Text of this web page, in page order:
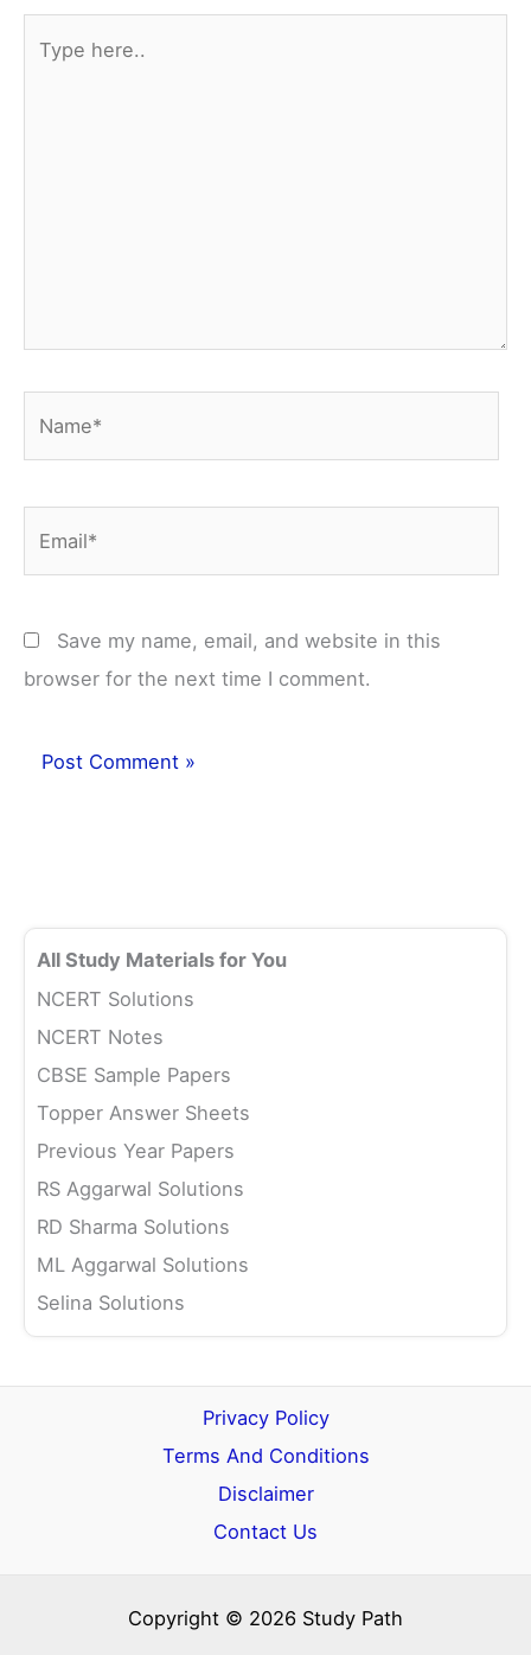
Save my name, email, and website in this
browser for the next time I comment.
All Study Materials for You
NCERT Solutions
NCERT Notes
CBSE Sample Papers
Topper Answer Sheets
Previous Year Papers
RS Aggarwal Solutions
RD Sharma Solutions
ML Aggarwal Solutions
Selina Solutions
Privacy Policy
Terms And Conditions
Disclaimer
Contact Us
Copyright © 2026 Study Path